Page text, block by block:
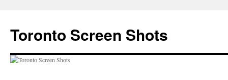
content
Toronto Screen Shots